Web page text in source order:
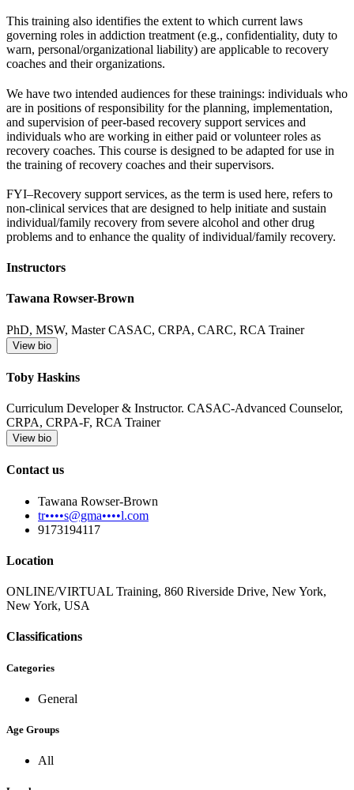
This training also identifies the extent to which current laws
governing roles in addiction treatment (e.g., confidentiality, duty to
warn, personal/organizational liability) are applicable to recovery
coaches and their organizations.
We have two intended audiences for these trainings: individuals who
are in positions of responsibility for the planning, implementation,
and supervision of peer-based recovery support services and
individuals who are working in either paid or volunteer roles as
recovery coaches. This course is designed to be adapted for use in
the training of recovery coaches and their supervisors.
FYI–Recovery support services, as the term is used here, refers to
non-clinical services that are designed to help initiate and sustain
individual/family recovery from severe alcohol and other drug
problems and to enhance the quality of individual/family recovery.
Instructors
Tawana Rowser-Brown
PhD, MSW, Master CASAC, CRPA, CARC, RCA Trainer
View bio
Toby Haskins
Curriculum Developer & Instructor. CASAC-Advanced Counselor,
CRPA, CRPA-F, RCA Trainer
View bio
Contact us
Tawana Rowser-Brown
tr••••s@gma••••l.com
9173194117
Location
ONLINE/VIRTUAL Training, 860 Riverside Drive, New York,
New York, USA
Classifications
Categories
General
Age Groups
All